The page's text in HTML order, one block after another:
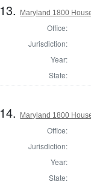
13. Maryland 1800
Office:
Jurisdiction:
Year:
State:
14. Maryland 1800
Office:
Jurisdiction:
Year:
State: